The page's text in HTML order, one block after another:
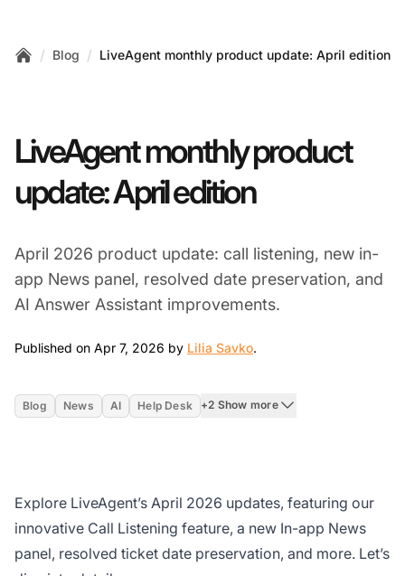
/ Blog / LiveAgent monthly product update: April edition
LiveAgent monthly product
update: April edition
April 2026 product update: call listening, new in-
app News panel, resolved date preservation, and
AI Answer Assistant improvements.
Published on Apr 7, 2026 by Lilia Savko.
Blog News AI Help Desk +2 Show more
Explore LiveAgent’s April 2026 updates, featuring our
innovative Call Listening feature, a new In-app News
panel, resolved ticket date preservation, and more. Let’s